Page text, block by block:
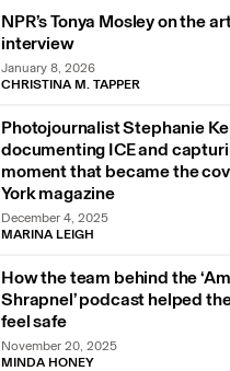
NPR’s Tonya Mosley on the
interview
January 8, 2026
CHRISTINA M. TAPPER
Photojournalist Stephanie
documenting ICE and
moment that became the
York magazine
December 4, 2025
MARINA LEIGH
How the team behind the
Shrapnel’ podcast helped
feel safe
November 20, 2025
MINDA HONEY